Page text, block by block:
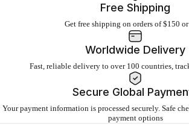
Free Shipping
Get free shipping on orders of $150
Worldwide Delivery
Fast, reliable delivery to over 100 countries,
Secure Global
Your payment information is processed securely. Safe
payment options